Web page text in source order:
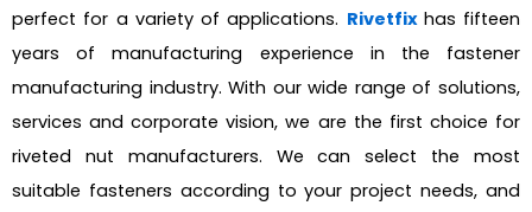
perfect for a variety of applications. Rivetfix has fifteen
years of manufacturing experience in the fastener
manufacturing industry. With our wide range of solutions,
services and corporate vision, we are the first choice for
riveted nut manufacturers. We can select the most
suitable fasteners according to your project needs, and